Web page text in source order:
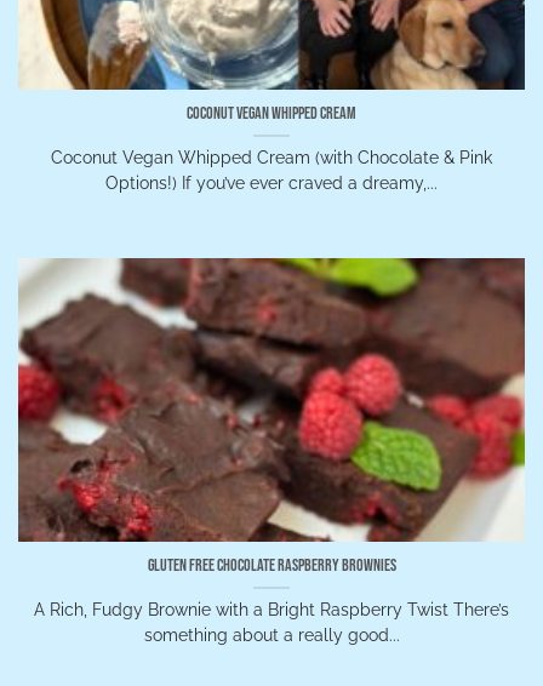
Coconut Vegan Whipped Cream
Coconut Vegan Whipped Cream (with Chocolate & Pink
Options!) If you’ve ever craved a dreamy,...
Gluten Free Chocolate Raspberry Brownies
A Rich, Fudgy Brownie with a Bright Raspberry Twist There’s
something about a really good...